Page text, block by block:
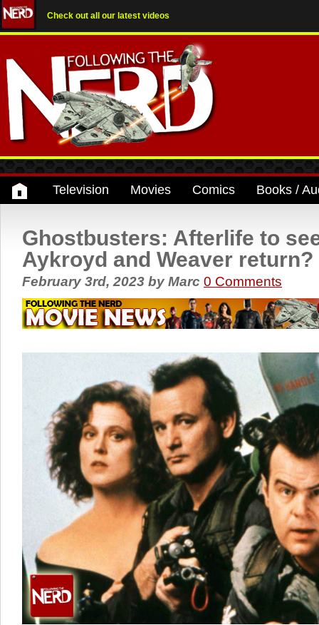
Check out all our latest videos
Television Movies Comics Books /
Ghostbusters: Afterlife to
Aykroyd and Weaver return?
February 3rd, 2023 by Marc 0 Comments